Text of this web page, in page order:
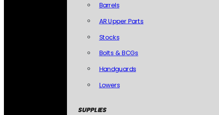
Barrels
AR Upper Parts
Stocks
Bolts & BCGs
Handguards
Lowers
SUPPLIES